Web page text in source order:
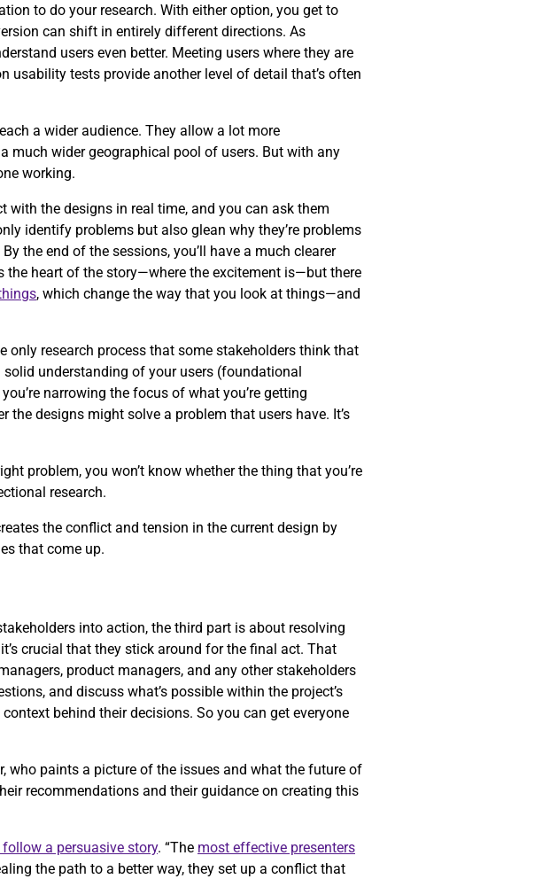
to do your research. With either option, you get to
can shift in entirely different directions. As
users even better. Meeting users where they are
usability tests provide another level of detail that’s often
a wider audience. They allow a lot more
much wider geographical pool of users. But with any
working.
with the designs in real time, and you can ask them
identify problems but also glean why they’re problems
the end of the sessions, you’ll have a much clearer
the heart of the story—where the excitement is—but there
, which change the way that you look at things—and
only research process that some stakeholders think that
solid understanding of your users (foundational
narrowing the focus of what you’re getting
the designs might solve a problem that users have. It’s
problem, you won’t know whether the thing that you’re
research.
the conflict and tension in the current design by
that come up.
into action, the third part is about resolving
crucial that they stick around for the final act. That
product managers, and any other stakeholders
and discuss what’s possible within the project’s
behind their decisions. So you can get everyone
who paints a picture of the issues and what the future of
recommendations and their guidance on creating this
a persuasive story. “The most effective presenters
the path to a better way, they set up a conflict that